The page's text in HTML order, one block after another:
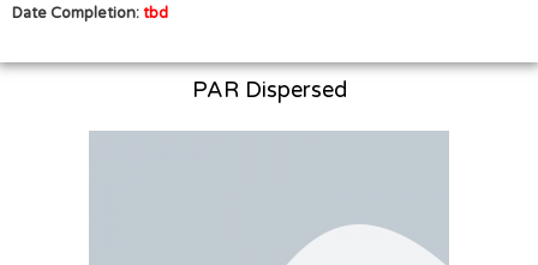
Date Completion:tbd
PAR Dispersed